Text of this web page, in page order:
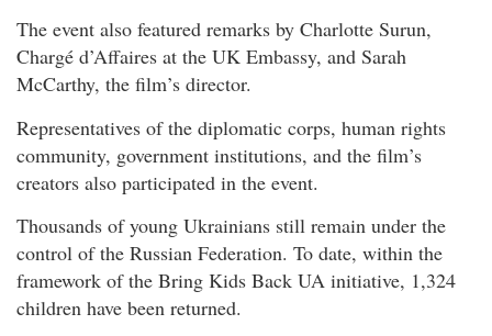
The event also featured remarks by Charlotte Surun,
Chargé d’Affaires at the UK Embassy, and Sarah
McCarthy, the film’s director.
Representatives of the diplomatic corps, human rights
community, government institutions, and the film’s
creators also participated in the event.
Thousands of young Ukrainians still remain under the
control of the Russian Federation. To date, within the
framework of the Bring Kids Back UA initiative, 1,324
children have been returned.